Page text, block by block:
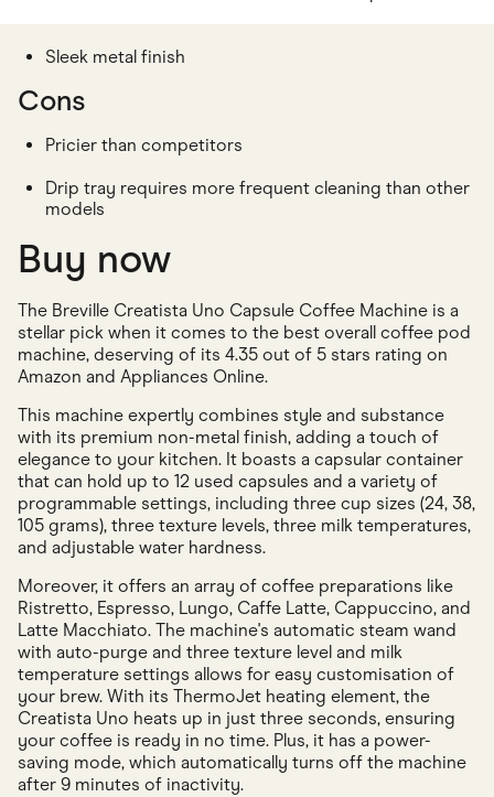
Sleek metal finish
Cons
Pricier than competitors
Drip tray requires more frequent cleaning than other
models
Buy now
The Breville Creatista Uno Capsule Coffee Machine is a
stellar pick when it comes to the best overall coffee pod
machine, deserving of its 4.35 out of 5 stars rating on
Amazon and Appliances Online.
This machine expertly combines style and substance
with its premium non-metal finish, adding a touch of
elegance to your kitchen. It boasts a capsular container
that can hold up to 12 used capsules and a variety of
programmable settings, including three cup sizes (24, 38,
105 grams), three texture levels, three milk temperatures,
and adjustable water hardness.
Moreover, it offers an array of coffee preparations like
Ristretto, Espresso, Lungo, Caffe Latte, Cappuccino, and
Latte Macchiato. The machine's automatic steam wand
with auto-purge and three texture level and milk
temperature settings allows for easy customisation of
your brew. With its ThermoJet heating element, the
Creatista Uno heats up in just three seconds, ensuring
your coffee is ready in no time. Plus, it has a power-
saving mode, which automatically turns off the machine
after 9 minutes of inactivity.